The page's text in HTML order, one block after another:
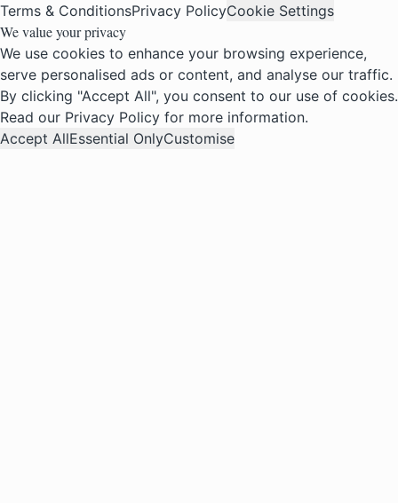
Terms & ConditionsPrivacy PolicyCookie Settings
We value your privacy
We use cookies to enhance your browsing experience,
serve personalised ads or content, and analyse our traffic.
By clicking "Accept All", you consent to our use of cookies.
Read our Privacy Policy for more information.
Accept AllEssential OnlyCustomise